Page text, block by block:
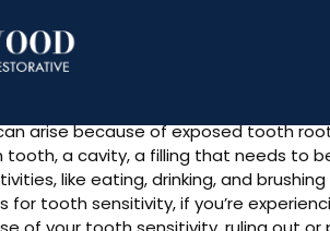
arise because of exposed tooth
tooth, a cavity, a filling that needs to
like eating, drinking, and
for tooth sensitivity, if you’re